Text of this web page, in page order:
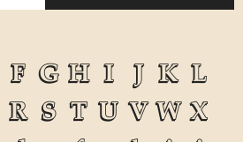
F G H I J K L
R S T U V W X